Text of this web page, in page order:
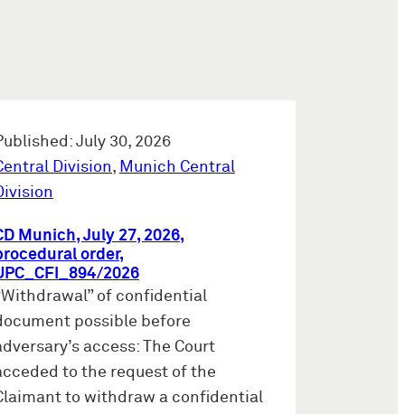
July 30, 2026
Division, Munich Central
Munich, July 27, 2026,
order,
2026
of confidential
possible before
access: The Court
to the request of the
to withdraw a confidential